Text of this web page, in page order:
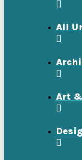
All
Art